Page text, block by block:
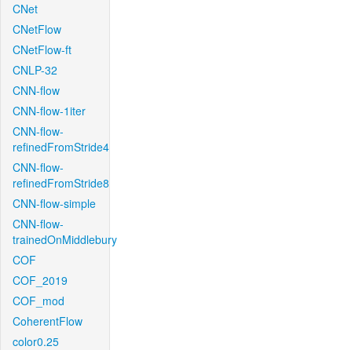
CNet
CNetFlow
CNetFlow-ft
CNLP-32
CNN-flow
CNN-flow-1iter
CNN-flow-
refinedFromStride4
CNN-flow-
refinedFromStride8
CNN-flow-simple
CNN-flow-
trainedOnMiddlebury
COF
COF_2019
COF_mod
CoherentFlow
color0.25